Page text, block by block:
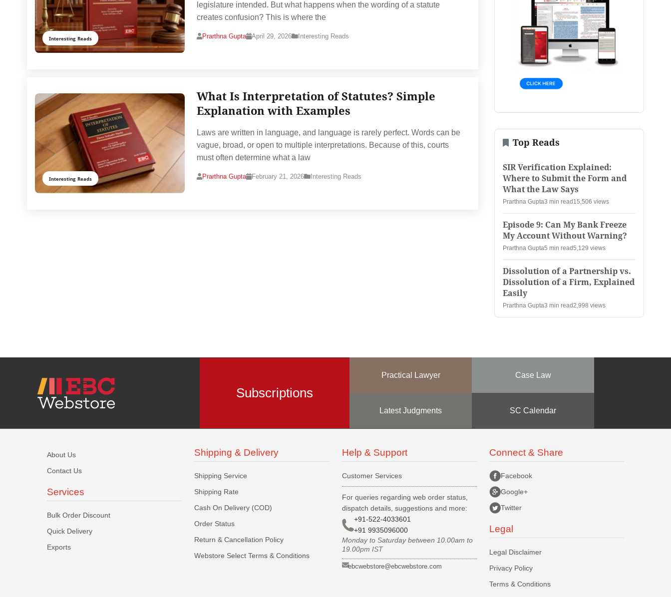
Interesting Reads
legislature intended. But what happens when the wording of a statute
creates confusion? This is where the
Prarthna Gupta April 29, 2026 Interesting Reads
Interesting Reads
What Is Interpretation of Statutes? Simple
Explanation with Examples
Laws are written in language, and language is rarely perfect. Words can be
vague, broad, or open to multiple interpretations. Because of this, courts
must often determine what a law
Prarthna Gupta February 21, 2026 Interesting Reads
Top Reads
SIR Verification Explained:
Where to Submit the Form and
What the Law Says
Prarthna Gupta3 min read 15,506 views
Episode 9: Can My Bank Freeze
My Account Without Warning?
Prarthna Gupta5 min read5,129 views
Dissolution of a Partnership vs.
Dissolution of a Firm, Explained
Easily
Prarthna Gupta3 min read2,998 views
Subscriptions
Practical Lawyer Case Law
Latest Judgments SC Calendar
About Us
Contact Us
Services
Bulk Order Discount
Quick Delivery
Exports
Shipping & Delivery
Shipping Service
Shipping Rate
Cash On Delivery (COD)
Order Status
Return & Cancellation Policy
Webstore Select Terms & Conditions
Help & Support
Customer Services
For queries regarding web order status,
dispatch details, suggestions and more:
+91-522-4033601
+91 9935096000
Monday to Saturday between 10.00am to
19.00pm IST
ebcwebstore@ebcwebstore.com
Connect & Share
Facebook
Google+
Twitter
Legal
Legal Disclaimer
Privacy Policy
Terms & Conditions